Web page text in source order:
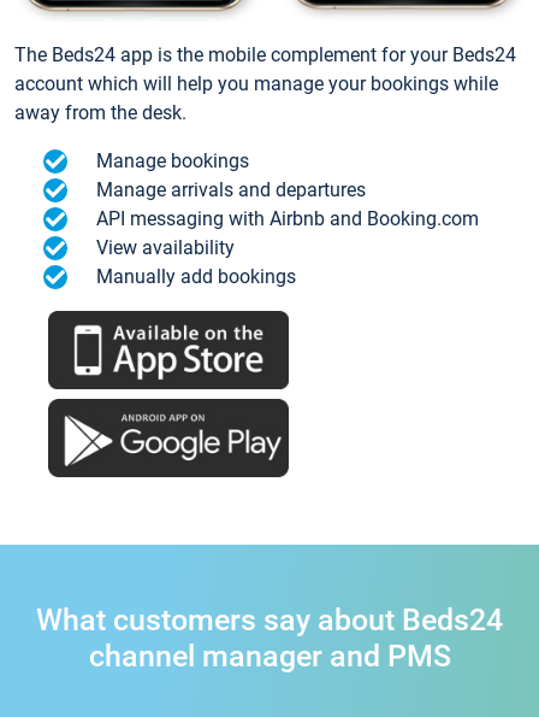
The Beds24 app is the mobile complement for your Beds24
account which will help you manage your bookings while
away from the desk.
Manage bookings
Manage arrivals and departures
API messaging with Airbnb and Booking.com
View availability
Manually add bookings
What customers say about Beds24
channel manager and PMS